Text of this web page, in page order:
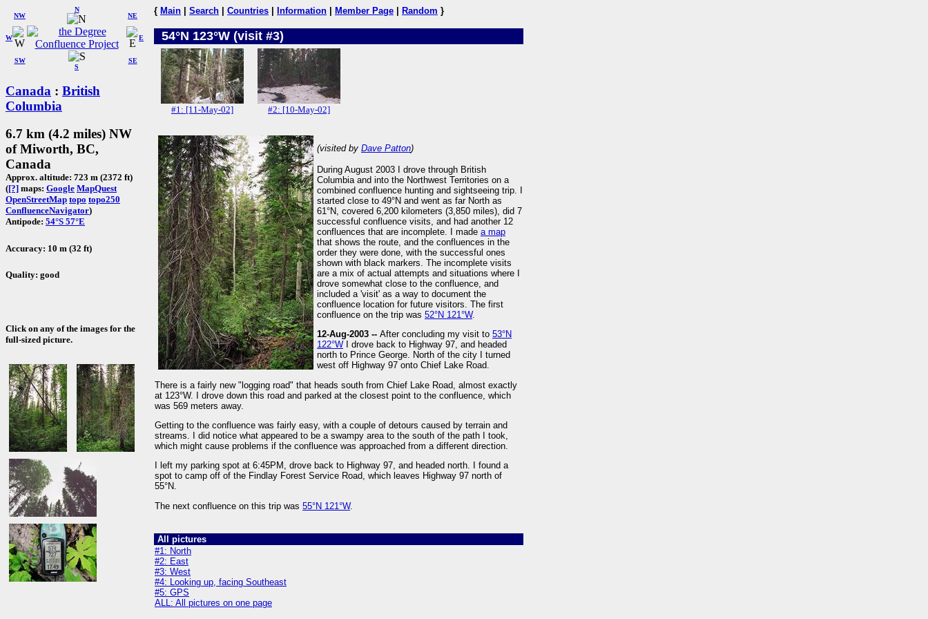
W
NW
N
NE
SW
S
SE
E
Canada : British
Columbia
6.7 km (4.2 miles) NW
of Miworth, BC,
Canada
Approx. altitude: 723 m (2372 ft)
([?] maps: Google MapQuest
OpenStreetMap topo topo250
ConfluenceNavigator)
Antipode: 54°S 57°E
Accuracy: 10 m (32 ft)
Quality: good
Click on any of the images for the
full-sized picture.
{ Main Search Countries Information Member Page Random }
54°N 123°W (visit #3)
#1: [11-May-02] #2: [10-May-02]
(visited by Dave Patton)
During August 2003 I drove through British
Columbia and into the Northwest Territories on a
combined confluence hunting and sightseeing trip. I
started close to 49°N and went as far North as
61°N, covered 6,200 kilometers (3,850 miles), did 7
successful confluence visits, and had another 12
confluences that are incomplete. I made a map
that shows the route, and the confluences in the
order they were done, with the successful ones
shown with black markers. The incomplete visits
are a mix of actual attempts and situations where I
drove somewhat close to the confluence, and
included a 'visit' as a way to document the
confluence location for future visitors. The first
confluence on the trip was 52°N 121°W.
12-Aug-2003 -- After concluding my visit to 53°N
122°W I drove back to Highway 97, and headed
north to Prince George. North of the city I turned
west off Highway 97 onto Chief Lake Road.
There is a fairly new "logging road" that heads south from Chief Lake Road, almost exactly
at 123°W. I drove down this road and parked at the closest point to the confluence, which
was 569 meters away.
Getting to the confluence was fairly easy, with a couple of detours caused by terrain and
streams. I did notice what appeared to be a swampy area to the south of the path I took,
which might cause problems if the confluence was approached from a different direction.
I left my parking spot at 6:45PM, drove back to Highway 97, and headed north. I found a
spot to camp off of the Findlay Forest Service Road, which leaves Highway 97 north of
55°N.
The next confluence on this trip was 55°N 121°W.
All pictures
#1: North
#2: East
#3: West
#4: Looking up, facing Southeast
#5: GPS
ALL: All pictures on one page